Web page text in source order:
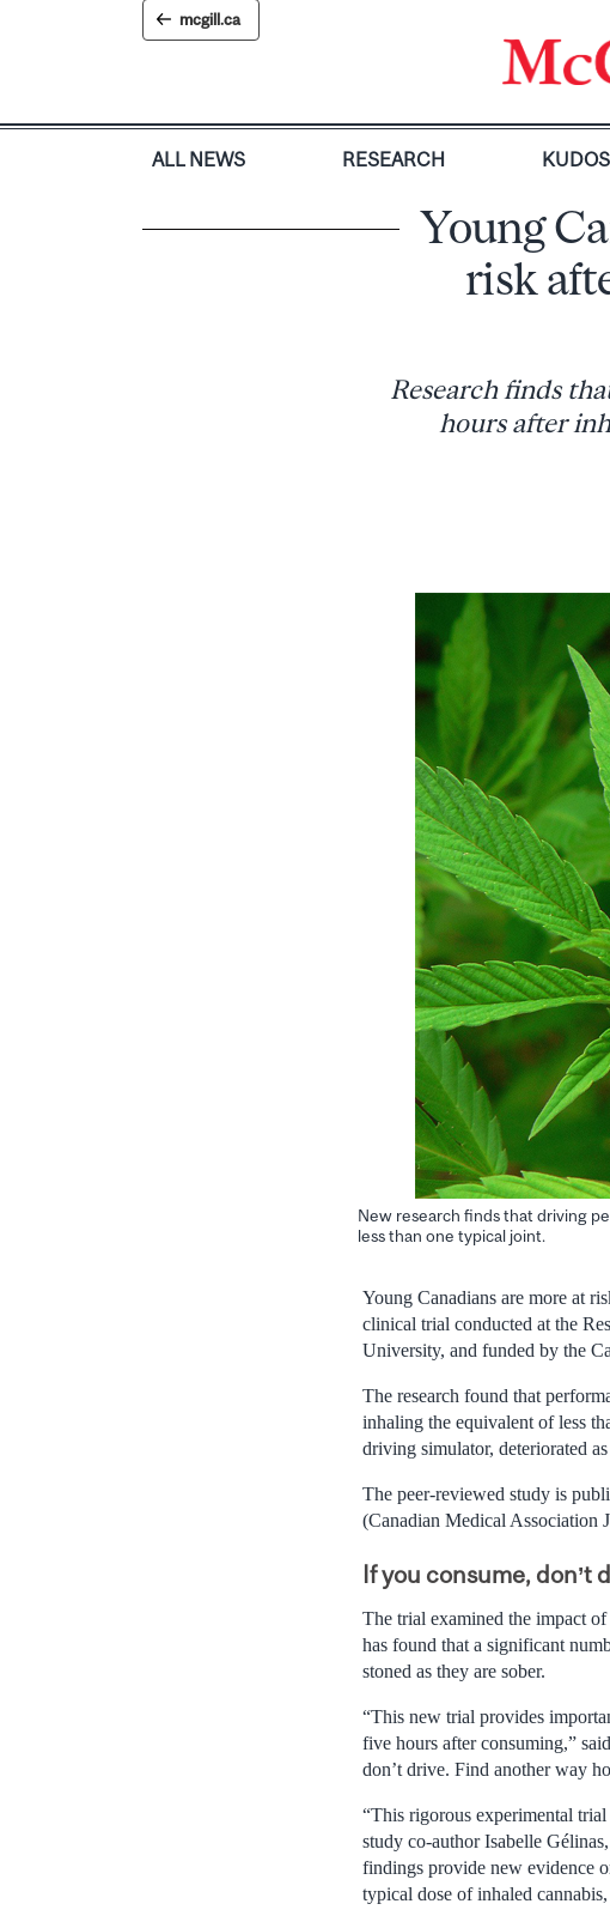
mcgill.ca
ALL NEWS RESEARCH KUDOS
Young
risk
Research finds
hours after
New research finds that driving
less than one typical joint.
Young Canadians are more at
clinical trial conducted at the
University, and funded by the
The research found that
inhaling the equivalent of less
driving simulator, deteriorated
The peer-reviewed study is
(Canadian Medical Association
If you consume, don’t
The trial examined the impact
has found that a significant
stoned as they are sober.
“This new trial provides
five hours after consuming,”
don’t drive. Find another way
“This rigorous experimental
study co-author Isabelle
findings provide new evidence
typical dose of inhaled